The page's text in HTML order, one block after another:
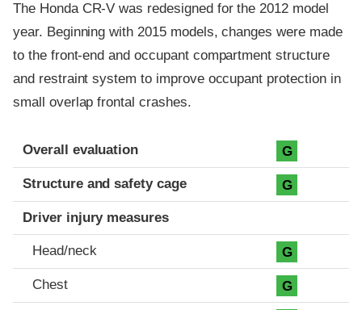
The Honda CR-V was redesigned for the 2012 model
year. Beginning with 2015 models, changes were made
to the front-end and occupant compartment structure
and restraint system to improve occupant protection in
small overlap frontal crashes.
Evaluation criteria
Rating
Overall evaluation G
Structure and safety cage G
Driver injury measures
Head/neck G
Chest G